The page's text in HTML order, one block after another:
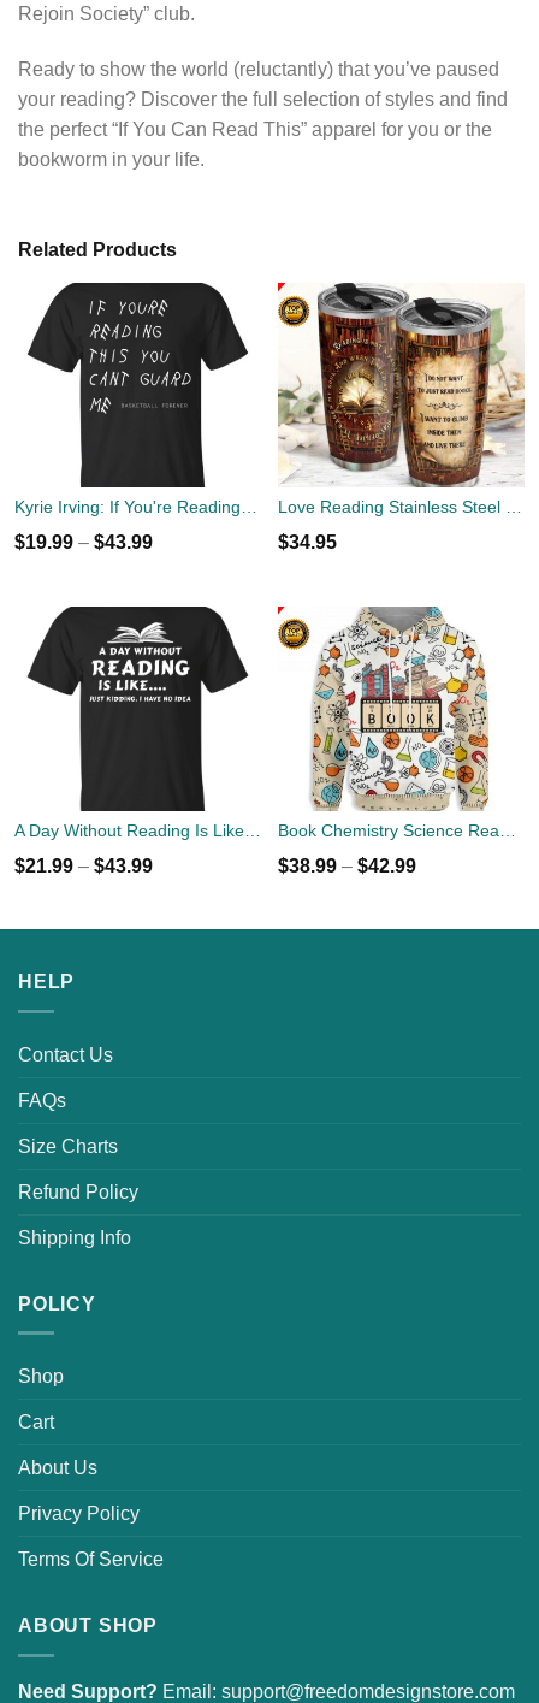
Rejoin Society” club.
Ready to show the world (reluctantly) that you’ve paused
your reading? Discover the full selection of styles and find
the perfect “If You Can Read This” apparel for you or the
bookworm in your life.
Related Products
Kyrie Irving: If You're Reading This You Can't Guard Me T Shirt, Hoodies, Tank
$19.99 – $43.99
Love Reading Stainless Steel Tumbler Cup 20oz
$34.95
$21.99 – $43.99 $38.99 – $42.99
HELP
Contact Us
FAQs
Size Charts
Refund Policy
Shipping Info
POLICY
Shop
Cart
About Us
Privacy Policy
Terms Of Service
ABOUT SHOP
Need Support? Email: support@freedomdesignstore.com